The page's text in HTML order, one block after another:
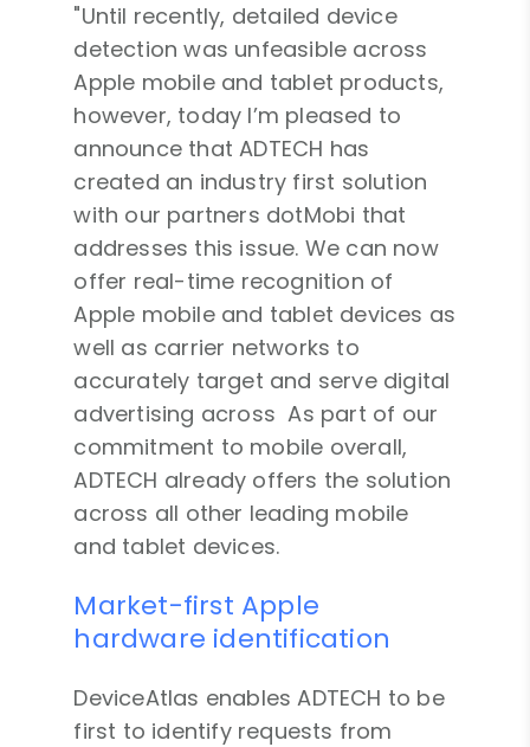
"Until recently, detailed device
detection was unfeasible across
Apple mobile and tablet products,
however, today I’m pleased to
announce that ADTECH has
created an industry first solution
with our partners dotMobi that
addresses this issue. We can now
offer real-time recognition of
Apple mobile and tablet devices as
well as carrier networks to
accurately target and serve digital
advertising across As part of our
commitment to mobile overall,
ADTECH already offers the solution
across all other leading mobile
and tablet devices.
Market-first Apple
hardware identification
DeviceAtlas enables ADTECH to be
first to identify requests from